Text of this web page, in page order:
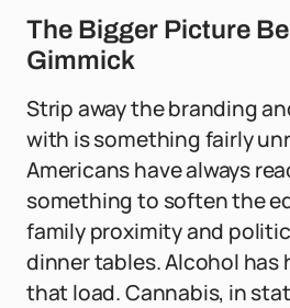
The Bigger Picture
Gimmick
Strip away the branding
with is something fairly
Americans have always
something to soften the
family proximity and
dinner tables. Alcohol has
that load. Cannabis, in